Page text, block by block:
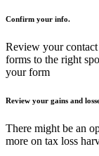
Confirm your info.
Review your
forms to the right
your form
Review your gains and
There might be an
more on tax loss